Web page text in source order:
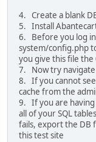
4. Create a blank
5. Install
6. Before you log
system/config.php
you give this file
7. Now try
8. If you cannot
cache from the
9. If you are
all of your SQL
fails, export the DB
this test site